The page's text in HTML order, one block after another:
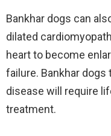
Bankhar dogs can
dilated
heart to become
failure. Bankhar
disease will require
treatment.